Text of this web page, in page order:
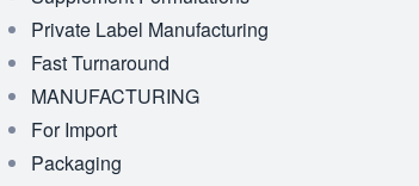
Private Label Manufacturing
Fast Turnaround
MANUFACTURING
For Import
Packaging